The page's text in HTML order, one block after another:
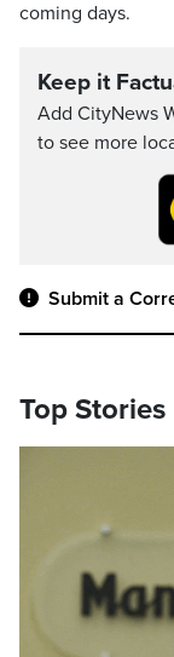
coming days.
Keep it
Add CityNews
to see more
Submit a
Top Stories